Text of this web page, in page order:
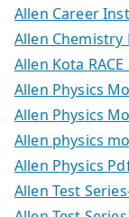
Allen Career
Allen Chemistry
Allen Kota
Allen Physics
Allen Physics
Allen physics
Allen Physics
Allen Test